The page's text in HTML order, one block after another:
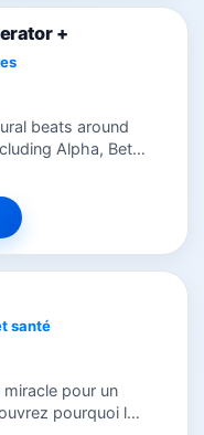
+
beats around
Alpha, Beta,
allows selecting
50 Hz and a...
santé
pour un
pourquoi le